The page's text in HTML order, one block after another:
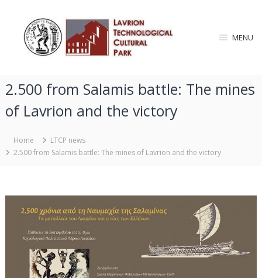
o
h
o
g
i
c
MENU
2.500 from Salamis battle: The mines
of Lavrion and the victory
Home
LTCP news
2.500 from Salamis battle: The mines of Lavrion and the victory